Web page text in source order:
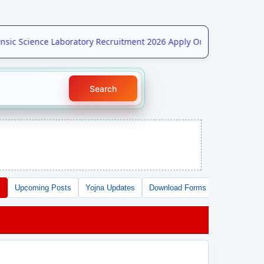
Science Laboratory Recruitment 2026 Apply Online for 208 Post
Search
Upcoming Posts Yojna Updates Download Forms